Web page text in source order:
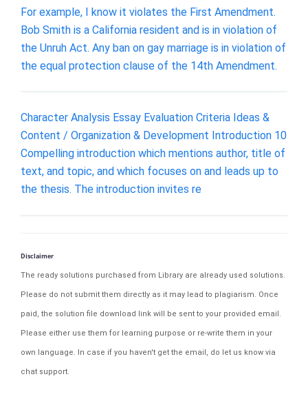
For example, I know it violates the First Amendment.
Bob Smith is a California resident and is in violation of
the Unruh Act. Any ban on gay marriage is in violation of
the equal protection clause of the 14th Amendment.
Character Analysis Essay Evaluation Criteria Ideas &
Content / Organization & Development Introduction 10
Compelling introduction which mentions author, title of
text, and topic, and which focuses on and leads up to
the thesis. The introduction invites re
Disclaimer
The ready solutions purchased from Library are already used solutions.
Please do not submit them directly as it may lead to plagiarism. Once
paid, the solution file download link will be sent to your provided email.
Please either use them for learning purpose or re-write them in your
own language. In case if you haven't get the email, do let us know via
chat support.